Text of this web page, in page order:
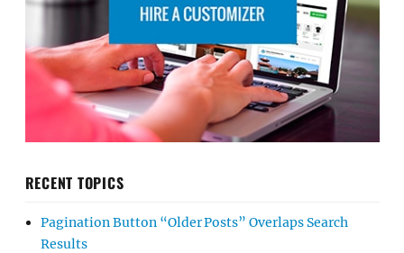
RECENT TOPICS
Pagination Button “Older Posts” Overlaps Search
Results